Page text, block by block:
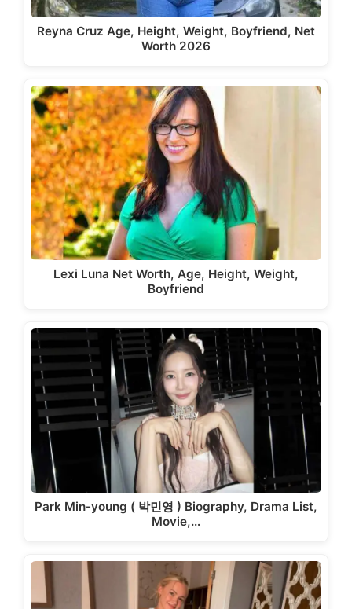
Reyna Cruz Age, Height, Weight, Boyfriend, Net
Worth 2026
Lexi Luna Net Worth, Age, Height, Weight,
Boyfriend
Park Min-young ( 박민영 ) Biography, Drama List,
Movie,…